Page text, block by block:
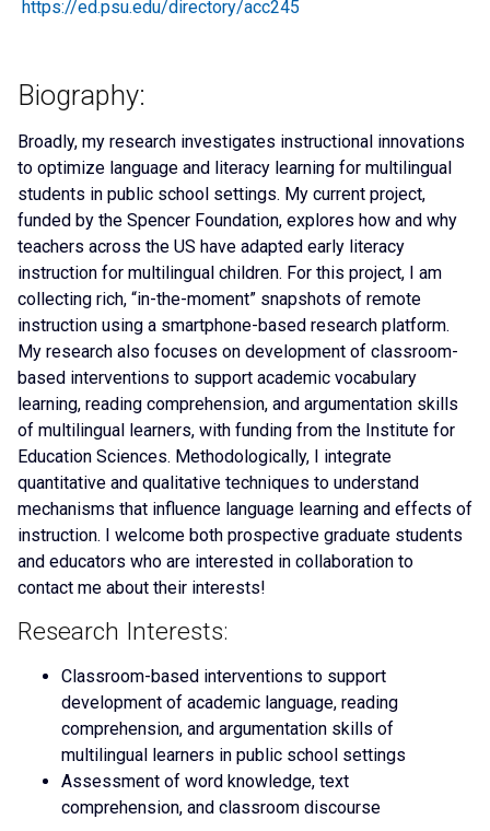
https://ed.psu.edu/directory/acc245
Biography:
Broadly, my research investigates instructional innovations
to optimize language and literacy learning for multilingual
students in public school settings. My current project,
funded by the Spencer Foundation, explores how and why
teachers across the US have adapted early literacy
instruction for multilingual children. For this project, I am
collecting rich, “in-the-moment” snapshots of remote
instruction using a smartphone-based research platform.
My research also focuses on development of classroom-
based interventions to support academic vocabulary
learning, reading comprehension, and argumentation skills
of multilingual learners, with funding from the Institute for
Education Sciences. Methodologically, I integrate
quantitative and qualitative techniques to understand
mechanisms that influence language learning and effects of
instruction. I welcome both prospective graduate students
and educators who are interested in collaboration to
contact me about their interests!
Research Interests:
Classroom-based interventions to support
development of academic language, reading
comprehension, and argumentation skills of
multilingual learners in public school settings
Assessment of word knowledge, text
comprehension, and classroom discourse